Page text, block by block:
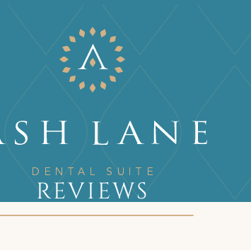
REVIEWS
Home / Reviews